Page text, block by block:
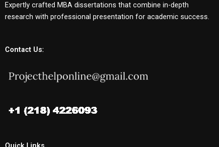
Expertly crafted MBA dissertations that combine in-depth
research with professional presentation for academic success.
Contact Us: